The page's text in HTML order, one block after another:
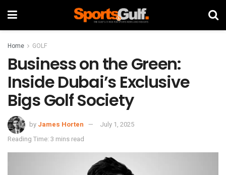
Home GOLF
Business on the Green:
Inside Dubai’s Exclusive
Bigs Golf Society
by James Horten
July 1, 2025
Reading Time: 3 mins read